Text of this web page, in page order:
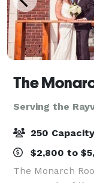
The
Serving the
250 Capacity
$2,800 to
The Monarch